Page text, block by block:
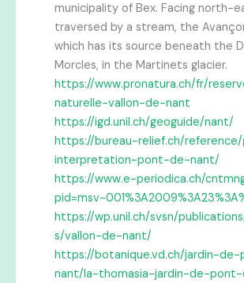
municipality of Bex. Facing north-
traversed by a stream, the
which has its source beneath the
Morcles, in the Martinets glacier.
https://www.pronatura.ch/fr/
naturelle-vallon-de-nant
https://igd.unil.ch/geoguide/nant/
https://bureau-relief.ch/
interpretation-pont-de-nant/
https://www.e-periodica.ch/
pid=msv-
https://wp.unil.ch/svsn/
s/vallon-de-nant/
https://botanique.vd.ch/jardin-
nant/la-thomasia-jardin-de-